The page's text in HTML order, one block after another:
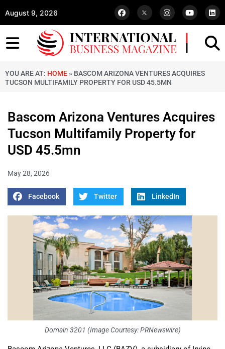
August 9, 2026
YOU ARE AT: HOME » BASCOM ARIZONA VENTURES ACQUIRES
TUCSON MULTIFAMILY PROPERTY FOR USD 45.5MN
Bascom Arizona Ventures Acquires
Tucson Multifamily Property for
USD 45.5mn
May 28, 2026
Facebook Twitter LinkedIn
Domain 3201 (Image Courtesy: PRNewswire)